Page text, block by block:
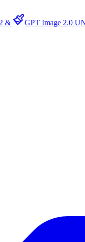
& GPT Image 2.0